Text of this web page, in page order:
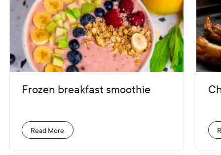
Frozen breakfast smoothie
Read More